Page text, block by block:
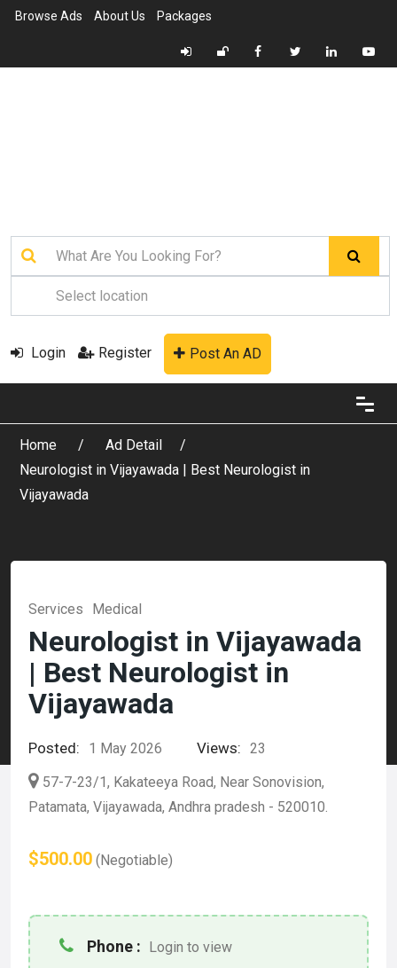
Browse Ads About Us Packages
Login Register Post An AD
Home
Ad Detail
Neurologist in Vijayawada | Best Neurologist in
Vijayawada
Services Medical
Neurologist in Vijayawada
| Best Neurologist in
Vijayawada
Posted: 1 May 2026 Views: 23
57-7-23/1, Kakateeya Road, Near Sonovision,
Patamata, Vijayawada, Andhra pradesh - 520010.
$500.00 (Negotiable)
Phone : Login to view